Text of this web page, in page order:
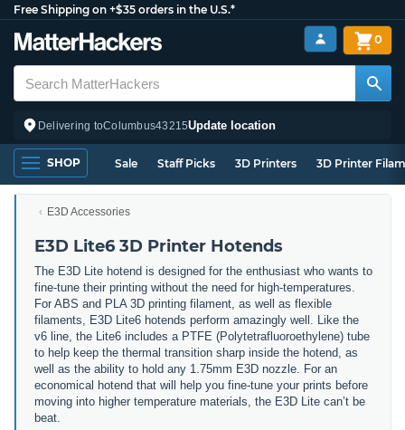
Free Shipping on +$35 orders in the U.S.*
Delivering toColumbus43215Update location
0
SHOP Sale Staff Picks 3D Printers 3D Printer
E3D Accessories
E3D Lite6 3D Printer Hotends
The E3D Lite hotend is designed for the enthusiast who wants to
fine-tune their printing without the need for high-temperatures.
For ABS and PLA 3D printing filament, as well as flexible
filaments, E3D Lite6 hotends perform amazingly well. Like the
v6 line, the Lite6 includes a PTFE (Polytetrafluoroethylene) tube
to help keep the thermal transition sharp inside the hotend, as
well as the ability to hold any 1.75mm E3D nozzle. For an
economical hotend that will help you fine-tune your prints before
moving into higher temperature materials, the E3D Lite can’t be
beat.